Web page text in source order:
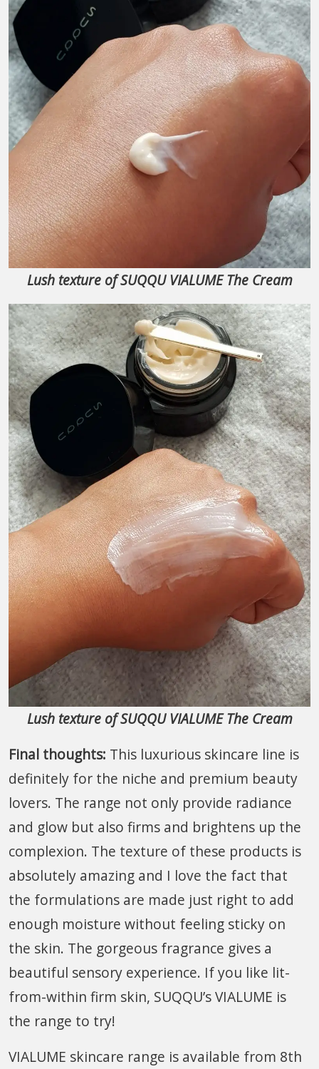
Lush texture of SUQQU VIALUME The Cream
Lush texture of SUQQU VIALUME The Cream
Final thoughts: This luxurious skincare line is
definitely for the niche and premium beauty
lovers. The range not only provide radiance
and glow but also firms and brightens up the
complexion. The texture of these products is
absolutely amazing and I love the fact that
the formulations are made just right to add
enough moisture without feeling sticky on
the skin. The gorgeous fragrance gives a
beautiful sensory experience. If you like lit-
from-within firm skin, SUQQU’s VIALUME is
the range to try!
VIALUME skincare range is available from 8th